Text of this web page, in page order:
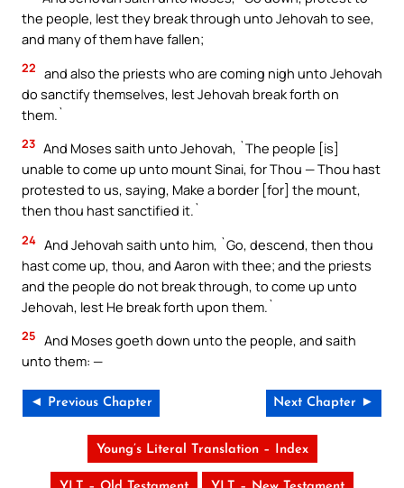
the people, lest they break through unto Jehovah to see,
and many of them have fallen;
22 and also the priests who are coming nigh unto Jehovah
do sanctify themselves, lest Jehovah break forth on
them.`
23 And Moses saith unto Jehovah, `The people [is]
unable to come up unto mount Sinai, for Thou — Thou hast
protested to us, saying, Make a border [for] the mount,
then thou hast sanctified it.`
24 And Jehovah saith unto him, `Go, descend, then thou
hast come up, thou, and Aaron with thee; and the priests
and the people do not break through, to come up unto
Jehovah, lest He break forth upon them.`
25 And Moses goeth down unto the people, and saith
unto them: —
◄ Previous Chapter Next Chapter ►
Young’s Literal Translation – Index